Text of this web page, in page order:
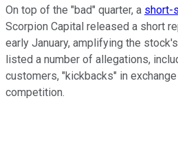
On top of the "bad" quarter, a short-
Scorpion Capital released a short
early January, amplifying the
listed a number of allegations,
customers, "kickbacks" in
competition.